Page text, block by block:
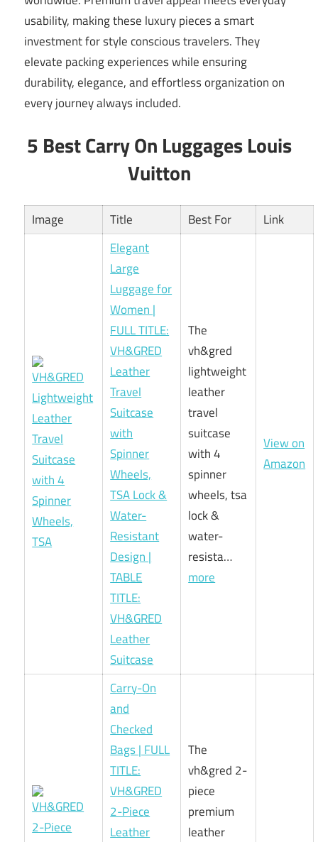
usability, making these luxury pieces a smart
investment for style conscious travelers. They
elevate packing experiences while ensuring
durability, elegance, and effortless organization on
every journey always included.
5 Best Carry On Luggages Louis
Vuitton
Image Title Best For
Link
Elegant
Large
Luggage for
Women |
FULL TITLE:
VH&GRED
Leather
Travel
Suitcase
with
Spinner
Wheels,
TSA Lock &
Water-
Resistant
Design |
TABLE
TITLE:
VH&GRED
Leather
Suitcase
The
vh&gred
lightweight
leather
travel
suitcase
with 4
spinner
wheels, tsa
lock &
water-
resista…
more
View on
Amazon
Carry-On
and
Checked
Bags | FULL
TITLE:
VH&GRED
2-Piece
Leather
The
vh&gred 2-
piece
premium
leather